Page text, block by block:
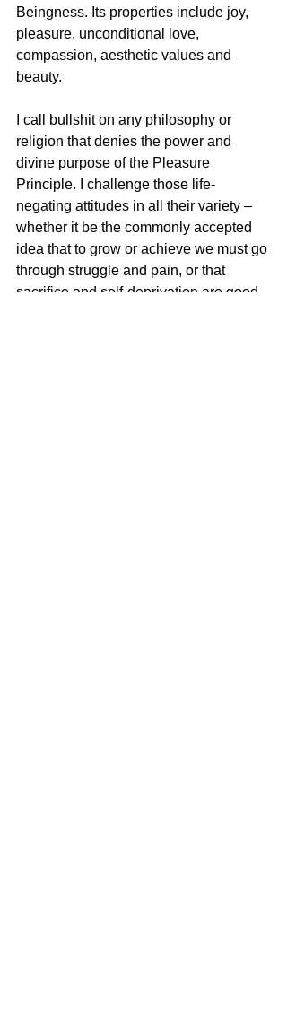
Beingness. Its properties include joy,
pleasure, unconditional love,
compassion, aesthetic values and
beauty.
I call bullshit on any philosophy or
religion that denies the power and
divine purpose of the Pleasure
Principle. I challenge those life-
negating attitudes in all their variety –
whether it be the commonly accepted
idea that to grow or achieve we must go
through struggle and pain, or that
sacrifice and self-deprivation are good